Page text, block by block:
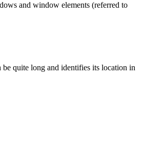
and window elements (referred to
quite long and identifies its location in